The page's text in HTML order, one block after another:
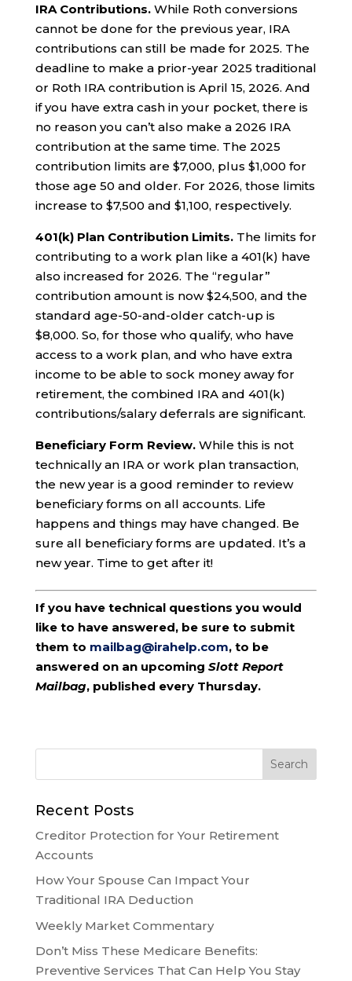
IRA Contributions.While Roth conversions
cannot be done for the previous year, IRA
contributions can still be made for 2025. The
deadline to make a prior-year 2025 traditional
or Roth IRA contribution is April 15, 2026. And
if you have extra cash in your pocket, there is
no reason you can’t also make a 2026 IRA
contribution at the same time. The 2025
contribution limits are $7,000, plus $1,000 for
those age 50 and older. For 2026, those limits
increase to $7,500 and $1,100, respectively.
401(k) Plan Contribution Limits.The limits for
contributing to a work plan like a 401(k) have
also increased for 2026. The “regular”
contribution amount is now $24,500, and the
standard age-50-and-older catch-up is
$8,000. So, for those who qualify, who have
access to a work plan, and who have extra
income to be able to sock money away for
retirement, the combined IRA and 401(k)
contributions/salary deferrals are significant.
Beneficiary Form Review.While this is not
technically an IRA or work plan transaction,
the new year is a good reminder to review
beneficiary forms on all accounts. Life
happens and things may have changed. Be
sure all beneficiary forms are updated. It’s a
new year. Time to get after it!
If you have technical questions you would
like to have answered, be sure to submit
them to mailbag@irahelp.com, to be
answered on an upcoming Slott Report
Mailbag, published every Thursday.
Recent Posts
Creditor Protection for Your Retirement
Accounts
How Your Spouse Can Impact Your
Traditional IRA Deduction
Weekly Market Commentary
Don’t Miss These Medicare Benefits:
Preventive Services That Can Help You Stay